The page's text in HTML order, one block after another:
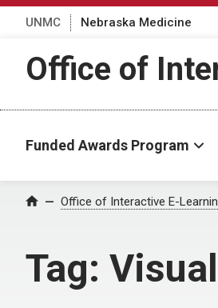
UNMC Nebraska Medicine
Office of
Funded Awards Program
Home Office of Interactive E-
Tag: